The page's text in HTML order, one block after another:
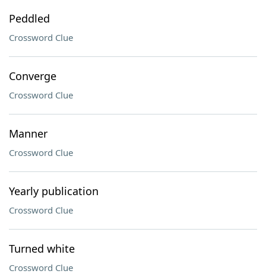
Peddled
Crossword Clue
Converge
Crossword Clue
Manner
Crossword Clue
Yearly publication
Crossword Clue
Turned white
Crossword Clue